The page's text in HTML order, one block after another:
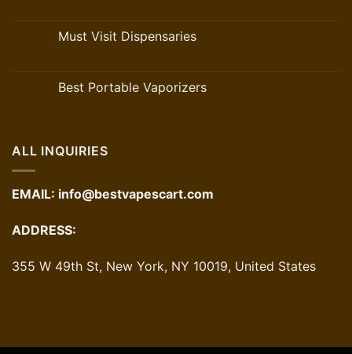
Must Visit Dispensaries
Best Portable Vaporizers
ALL INQUIRIES
EMAIL: info@bestvapescart.com
ADDRESS:
355 W 49th St, New York, NY 10019, United States